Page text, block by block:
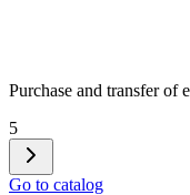
Purchase and transfer of
5
Go to catalog